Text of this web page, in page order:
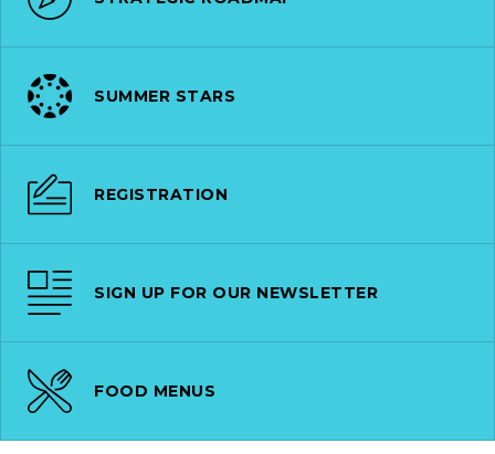
SUMMER STARS
REGISTRATION
SIGN UP FOR OUR NEWSLETTER
FOOD MENUS